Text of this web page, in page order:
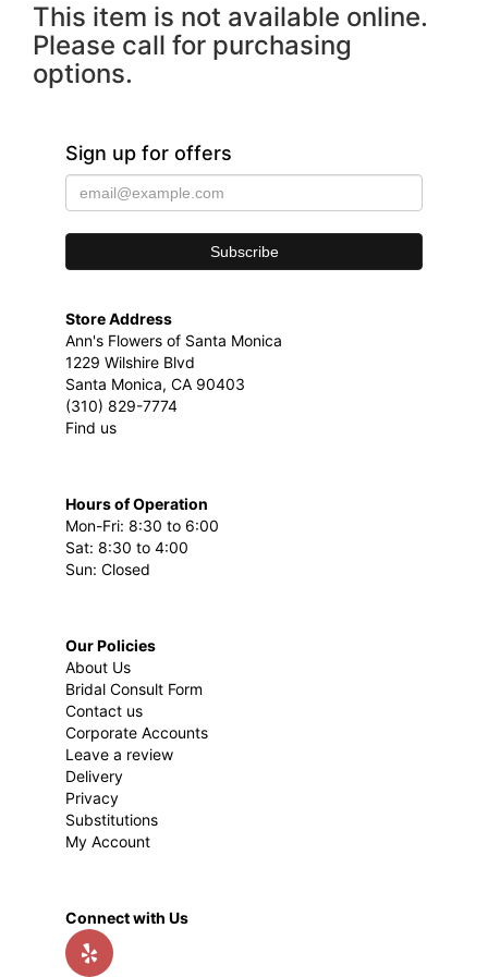
This item is not available online.
Please call for purchasing
options.
Sign up for offers
Store Address
Ann's Flowers of Santa Monica
1229 Wilshire Blvd
Santa Monica, CA 90403
(310) 829-7774
Find us
Hours of Operation
Mon-Fri: 8:30 to 6:00
Sat: 8:30 to 4:00
Sun: Closed
Our Policies
About Us
Bridal Consult Form
Contact us
Corporate Accounts
Leave a review
Delivery
Privacy
Substitutions
My Account
Connect with Us